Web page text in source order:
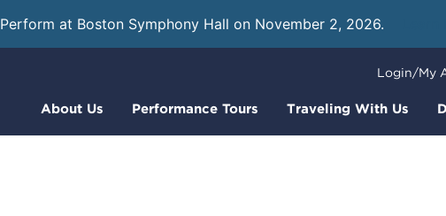
Perform at Boston Symphony Hall on November 2, 2026.
About Us Performance Tours Traveling With Us
Login/My